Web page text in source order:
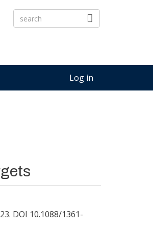
Log in
DOI 10.1088/1361-